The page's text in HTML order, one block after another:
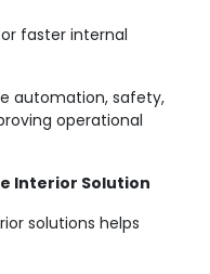
faster internal
automation, safety,
operational
Interior Solution
solutions helps